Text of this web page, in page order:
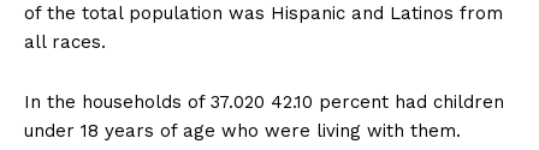
of the total population was Hispanic and Latinos from
all races.
In the households of 37.020 42.10 percent had children
under 18 years of age who were living with them.